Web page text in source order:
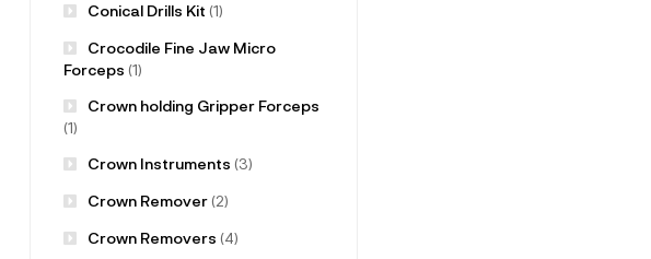
Conical Drills Kit (1)
Crocodile Fine Jaw Micro
Forceps (1)
Crown holding Gripper Forceps
(1)
Crown Instruments (3)
Crown Remover(2)
Crown Removers (4)